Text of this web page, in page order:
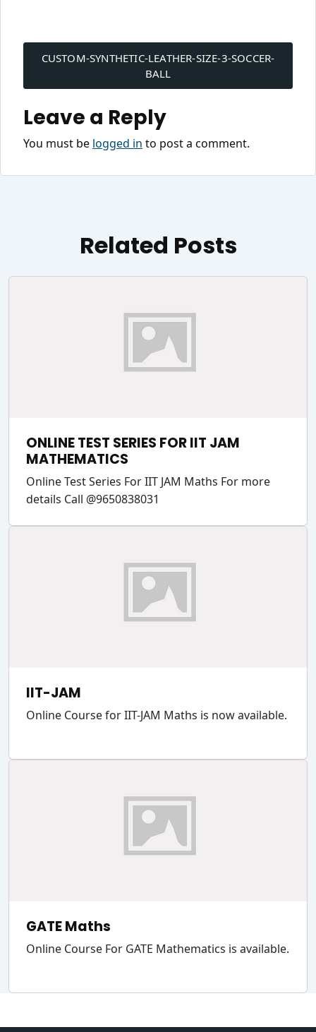
Post
navigation
CUSTOM-SYNTHETIC-LEATHER-SIZE-3-SOCCER-
BALL
Leave a Reply
You must be logged in to post a comment.
Related Posts
ONLINE TEST SERIES FOR IIT JAM
MATHEMATICS
Online Test Series For IIT JAM Maths For more
details Call @9650838031
IIT-JAM
Online Course for IIT-JAM Maths is now available.
GATE Maths
Online Course For GATE Mathematics is available.